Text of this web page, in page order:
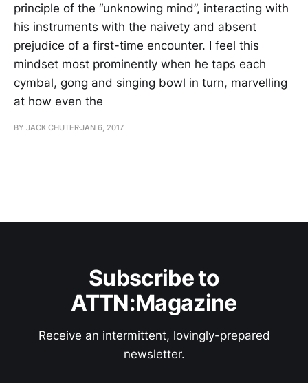
principle of the “unknowing mind”, interacting with
his instruments with the naivety and absent
prejudice of a first-time encounter. I feel this
mindset most prominently when he taps each
cymbal, gong and singing bowl in turn, marvelling
at how even the
BY JACK CHUTERJAN 6, 2017
Subscribe to
ATTN:Magazine
Receive an intermittent, lovingly-prepared
newsletter.